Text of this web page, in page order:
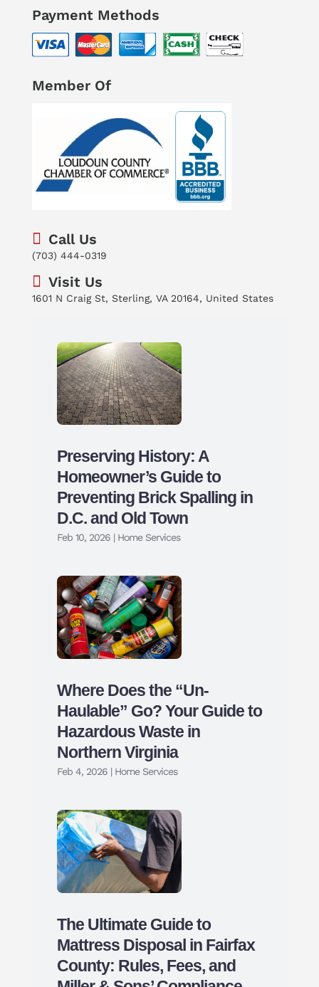
Payment Methods
Member Of
Call Us
(703) 444-0319
Visit Us
1601 N Craig St, Sterling, VA 20164, United States
Preserving History: A
Homeowner’s Guide to
Preventing Brick Spalling in
D.C. and Old Town
Feb 10, 2026| Home Services
Where Does the “Un-
Haulable” Go? Your Guide to
Hazardous Waste in
Northern Virginia
Feb 4, 2026| Home Services
The Ultimate Guide to
Mattress Disposal in Fairfax
County: Rules, Fees, and